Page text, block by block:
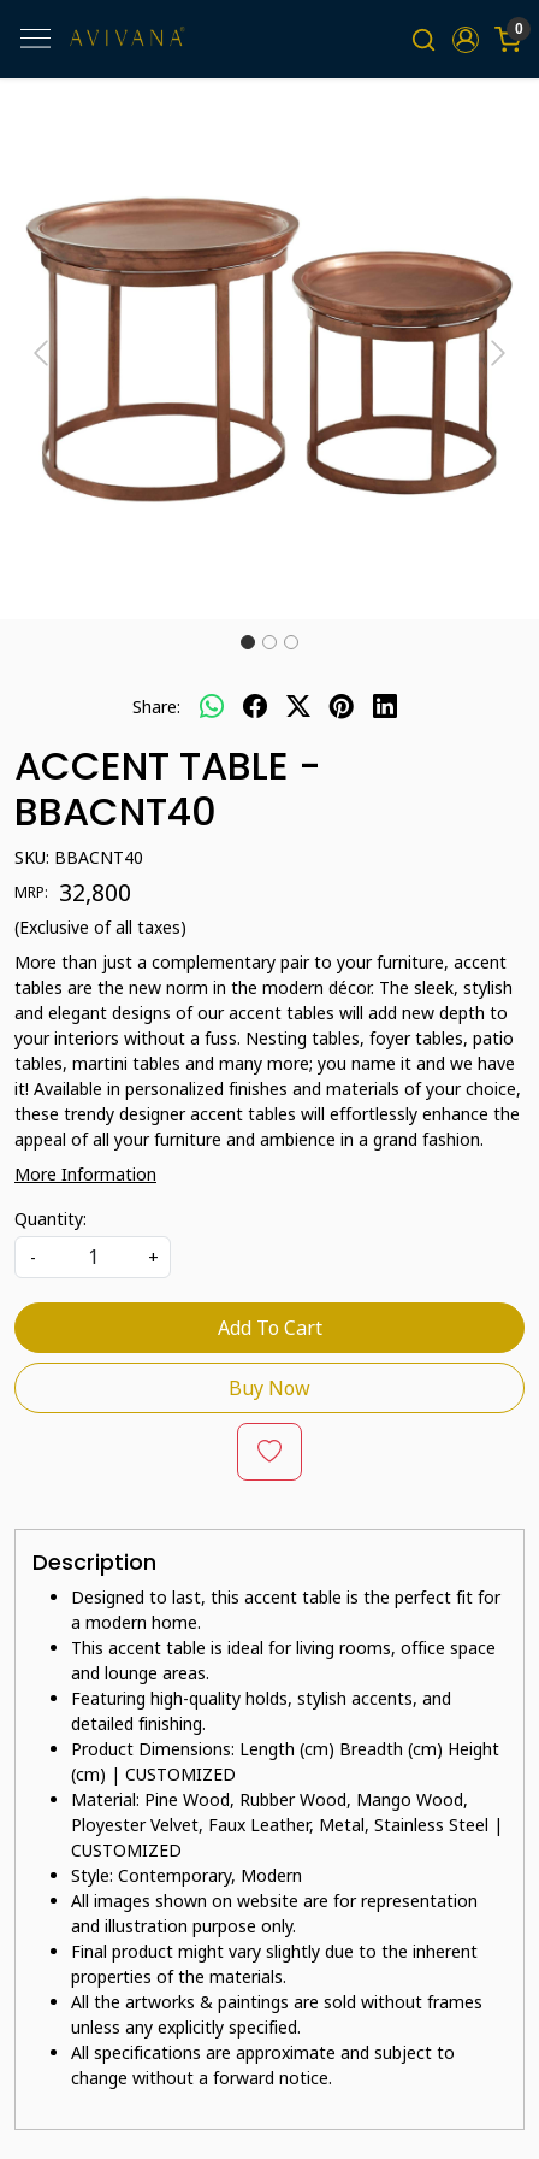
0
Previous Next
Share:
ACCENT TABLE -
BBACNT40
SKU: BBACNT40
MRP: ₹ 32,800
(Exclusive of all taxes)
More than just a complementary pair to your furniture, accent
tables are the new norm in the modern décor. The sleek, stylish
and elegant designs of our accent tables will add new depth to
your interiors without a fuss. Nesting tables, foyer tables, patio
tables, martini tables and many more; you name it and we have
it! Available in personalized finishes and materials of your choice,
these trendy designer accent tables will effortlessly enhance the
appeal of all your furniture and ambience in a grand fashion.
More Information
Quantity:
-
+
Add To Cart
Buy Now
Description
Designed to last, this accent table is the perfect fit for
a modern home.
This accent table is ideal for living rooms, office space
and lounge areas.
Featuring high-quality holds, stylish accents, and
detailed finishing.
Product Dimensions: Length (cm) Breadth (cm) Height
(cm) | CUSTOMIZED
Material: Pine Wood, Rubber Wood, Mango Wood,
Ployester Velvet, Faux Leather, Metal, Stainless Steel |
CUSTOMIZED
Style: Contemporary, Modern
All images shown on website are for representation
and illustration purpose only.
Final product might vary slightly due to the inherent
properties of the materials.
All the artworks & paintings are sold without frames
unless any explicitly specified.
All specifications are approximate and subject to
change without a forward notice.